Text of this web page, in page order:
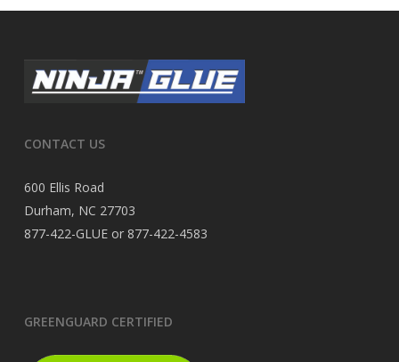
CONTACT US
600 Ellis Road
Durham, NC 27703
877-422-GLUE or 877-422-4583
GREENGUARD CERTIFIED